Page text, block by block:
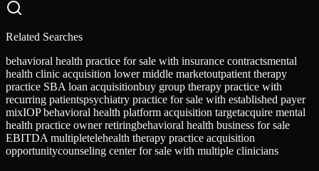
Related Searches
behavioral health practice for sale with insurance contractsmental
health clinic acquisition lower middle marketoutpatient therapy
practice SBA loan acquisitionbuy group therapy practice with
recurring patientspsychiatry practice for sale with established payer
mixIOP behavioral health platform acquisition targetacquire mental
health practice owner retiringbehavioral health business for sale
EBITDA multipletelehealth therapy practice acquisition
opportunitycounseling center for sale with multiple clinicians